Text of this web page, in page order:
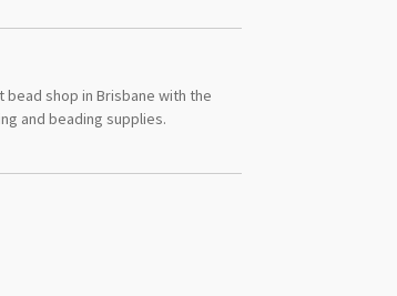
shop in Brisbane with the
and beading supplies.